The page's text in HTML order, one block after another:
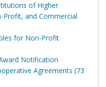
of Higher
Profit, and Commercial
for Non-Profit
Notification
Agreements (73